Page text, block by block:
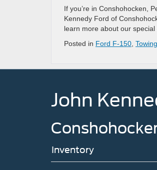
If you’re in Conshohocken,
Kennedy Ford of
learn more about our
Posted in Ford F-150 Towing
John
Inventory